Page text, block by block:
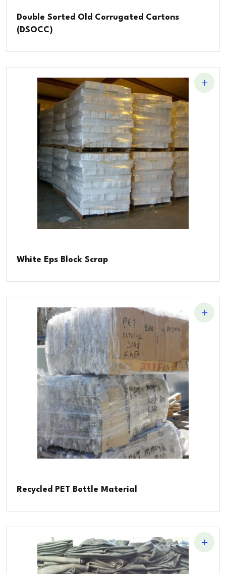
Double Sorted Old Corrugated Cartons
(DSOCC)
White Eps Block Scrap
Recycled PET Bottle Material